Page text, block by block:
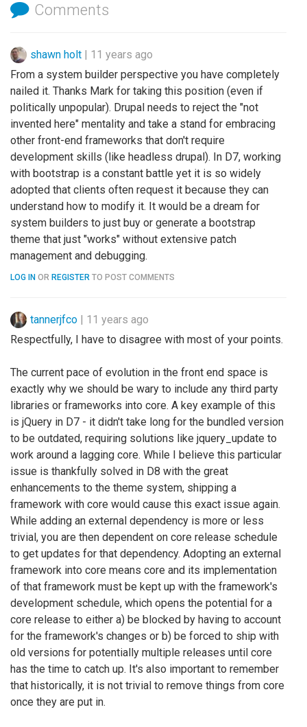
Comments
shawn holt | 11 years ago
From a system builder perspective you have completely
nailed it. Thanks Mark for taking this position (even if
politically unpopular). Drupal needs to reject the "not
invented here" mentality and take a stand for embracing
other front-end frameworks that don't require
development skills (like headless drupal). In D7, working
with bootstrap is a constant battle yet it is so widely
adopted that clients often request it because they can
understand how to modify it. It would be a dream for
system builders to just buy or generate a bootstrap
theme that just "works" without extensive patch
management and debugging.
LOG IN OR REGISTER TO POST COMMENTS
tannerjfco | 11 years ago
Respectfully, I have to disagree with most of your points.
The current pace of evolution in the front end space is
exactly why we should be wary to include any third party
libraries or frameworks into core. A key example of this
is jQuery in D7 - it didn't take long for the bundled version
to be outdated, requiring solutions like jquery_update to
work around a lagging core. While I believe this particular
issue is thankfully solved in D8 with the great
enhancements to the theme system, shipping a
framework with core would cause this exact issue again.
While adding an external dependency is more or less
trivial, you are then dependent on core release schedule
to get updates for that dependency. Adopting an external
framework into core means core and its implementation
of that framework must be kept up with the framework's
development schedule, which opens the potential for a
core release to either a) be blocked by having to account
for the framework's changes or b) be forced to ship with
old versions for potentially multiple releases until core
has the time to catch up. It's also important to remember
that historically, it is not trivial to remove things from core
once they are put in.